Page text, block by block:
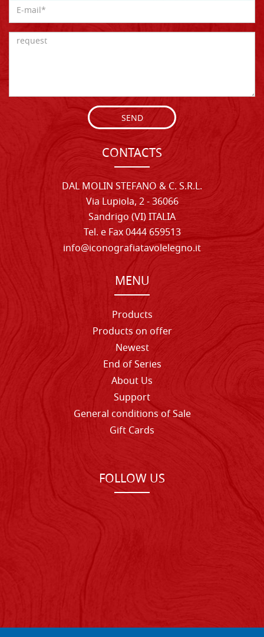
SEND
CONTACTS
DAL MOLIN STEFANO & C. S.R.L.
Via Lupiola, 2 - 36066
Sandrigo (VI) ITALIA
Tel. e Fax 0444 659513
info@iconografiatavolelegno.it
MENU
Products
Products on offer
Newest
End of Series
About Us
Support
General conditions of Sale
Gift Cards
FOLLOW US